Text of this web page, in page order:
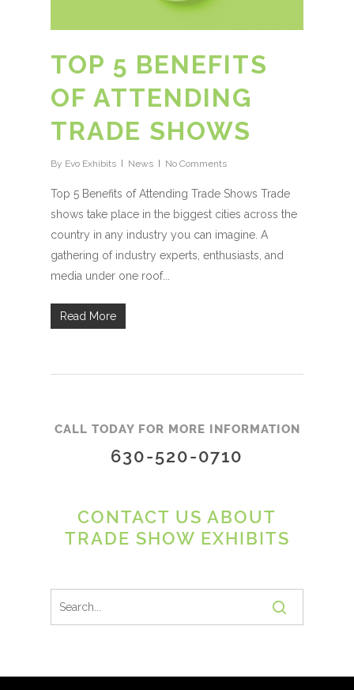
TOP 5 BENEFITS
OF ATTENDING
TRADE SHOWS
By Evo Exhibits News No Comments
Top 5 Benefits of Attending Trade Shows Trade
shows take place in the biggest cities across the
country in any industry you can imagine. A
gathering of industry experts, enthusiasts, and
media under one roof...
Read More
CALL TODAY FOR MORE INFORMATION
630-520-0710
CONTACT US ABOUT
TRADE SHOW EXHIBITS